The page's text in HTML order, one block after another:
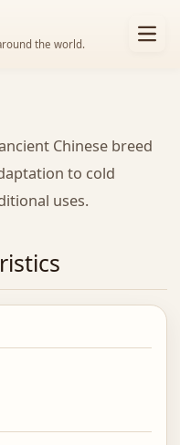
the world.
Chinese breed
to cold
uses.